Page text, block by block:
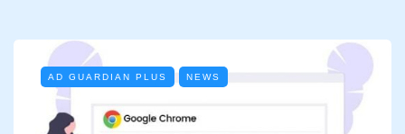
AD GUARDIAN PLUS NEWS